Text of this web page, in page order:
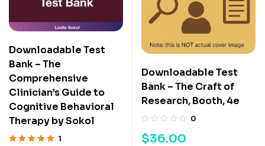
Downloadable Test
Bank – The
Comprehensive
Clinician’s Guide to
Cognitive Behavioral
Therapy by Sokol
1
Downloadable Test
Bank – The Craft of
Research, Booth, 4e
0
$36.00